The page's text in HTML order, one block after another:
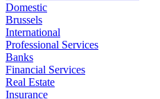
Domestic
Brussels
International
Professional Services
Banks
Financial Services
Real Estate
Insurance